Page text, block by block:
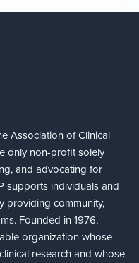
Association of Clinical
only non-profit solely
and advocating for
supports individuals and
providing community,
Founded in 1976,
organization whose
research and whose